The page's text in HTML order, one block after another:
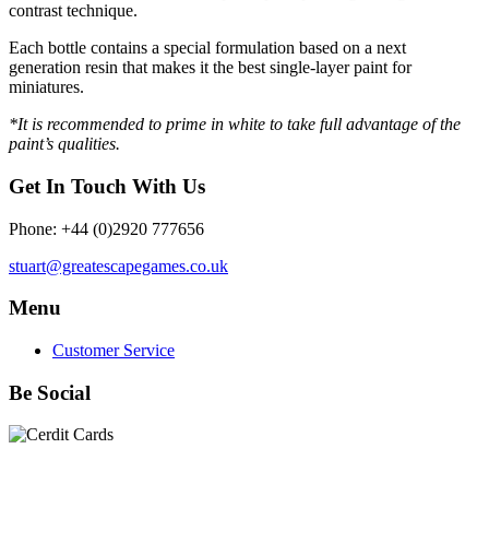
contrast technique.
Each bottle contains a special formulation based on a next
generation resin that makes it the best single-layer paint for
miniatures.
*It is recommended to prime in white to take full advantage of the
paint’s qualities.
Get In Touch With Us
Phone: +44 (0)2920 777656
stuart@greatescapegames.co.uk
Menu
Customer Service
Be Social